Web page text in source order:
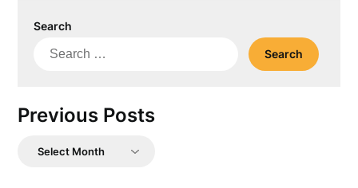
Search
Search
Previous Posts
Previous